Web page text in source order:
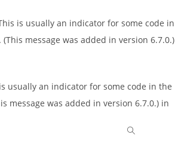
is usually an indicator for some code in
message was added in version 6.7.0.)
usually an indicator for some code in the
message was added in version 6.7.0.) in